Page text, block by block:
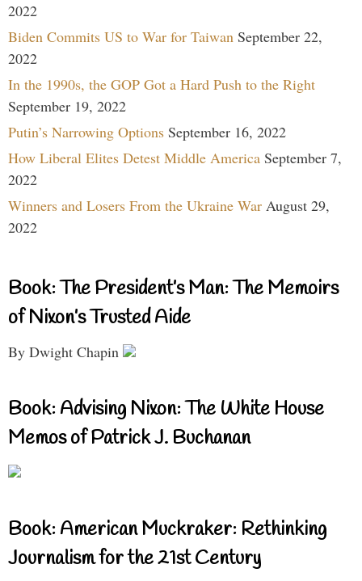
2022
Biden Commits US to War for Taiwan September 22,
2022
In the 1990s, the GOP Got a Hard Push to the Right
September 19, 2022
Putin’s Narrowing Options September 16, 2022
How Liberal Elites Detest Middle America September 7,
2022
Winners and Losers From the Ukraine War August 29,
2022
Book: The President’s Man: The Memoirs
of Nixon’s Trusted Aide
By Dwight Chapin
Book: Advising Nixon: The White House
Memos of Patrick J. Buchanan
Book: American Muckraker: Rethinking
Journalism for the 21st Century